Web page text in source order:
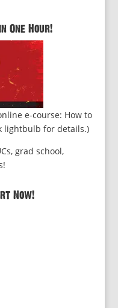
One Hour!
e-course: How to
lightbulb for details.)
grad school,
Now!